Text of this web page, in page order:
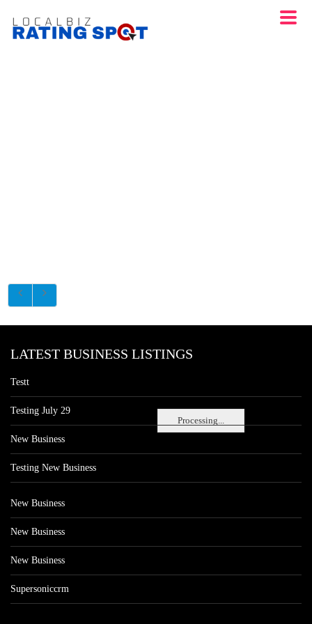
Processing...
LATEST BUSINESS LISTINGS
Testt
Testing July 29
New Business
Testing New Business
New Business
New Business
New Business
Supersoniccrm